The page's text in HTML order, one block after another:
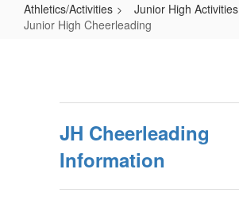
Athletics/Activities
Junior High Activities
Junior High Cheerleading
Cheerleading
JH Cheerleading
Information